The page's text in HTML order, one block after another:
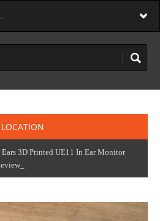
LOCATION
3D Printed UE11 In Ear Monitor